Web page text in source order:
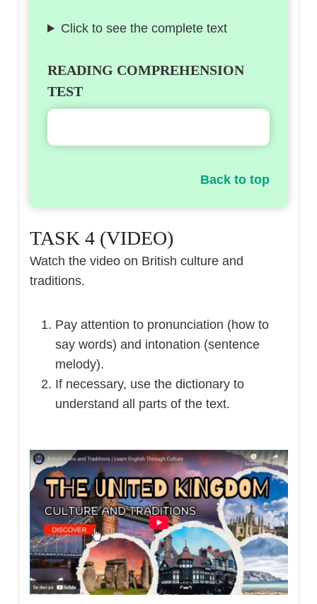
Click to see the complete text
READING COMPREHENSION
TEST
Back to top
TASK 4 (VIDEO)
Watch the video on British culture and
traditions.
Pay attention to pronunciation (how to
say words) and intonation (sentence
melody).
If necessary, use the dictionary to
understand all parts of the text.